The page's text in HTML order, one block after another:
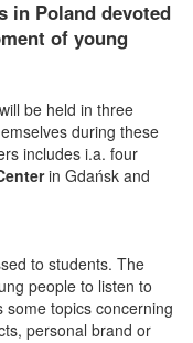
in Poland devoted
of young
will be held in three
during these
includes i.a. four
in Gdańsk and
to students. The
people to listen to
topics concerning
personal brand or